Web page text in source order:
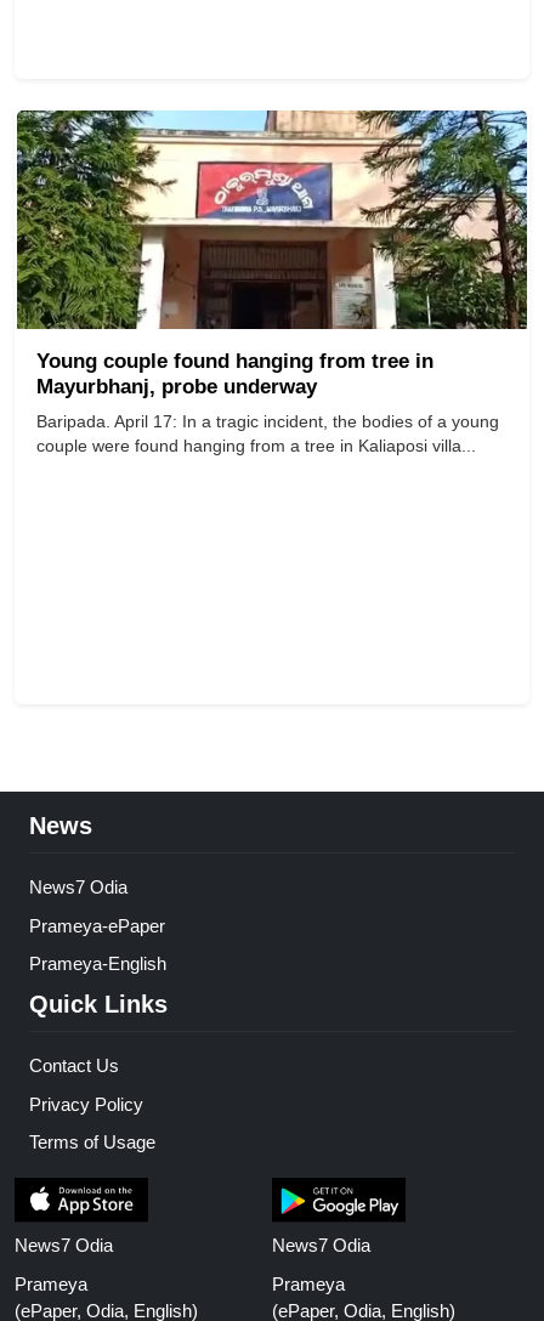
Young couple found hanging from tree in
Mayurbhanj, probe underway
Baripada. April 17: In a tragic incident, the bodies of a young
couple were found hanging from a tree in Kaliaposi villa...
News
News7 Odia
Prameya-ePaper
Prameya-English
Quick Links
Contact Us
Privacy Policy
Terms of Usage
News7 Odia
Prameya
(ePaper, Odia, English)
News7 Odia
Prameya
(ePaper, Odia, English)